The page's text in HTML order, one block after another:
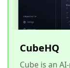
CubeHQ
Cube is an